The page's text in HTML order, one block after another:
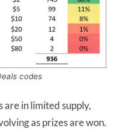
codes
are in limited supply,
as prizes are won.